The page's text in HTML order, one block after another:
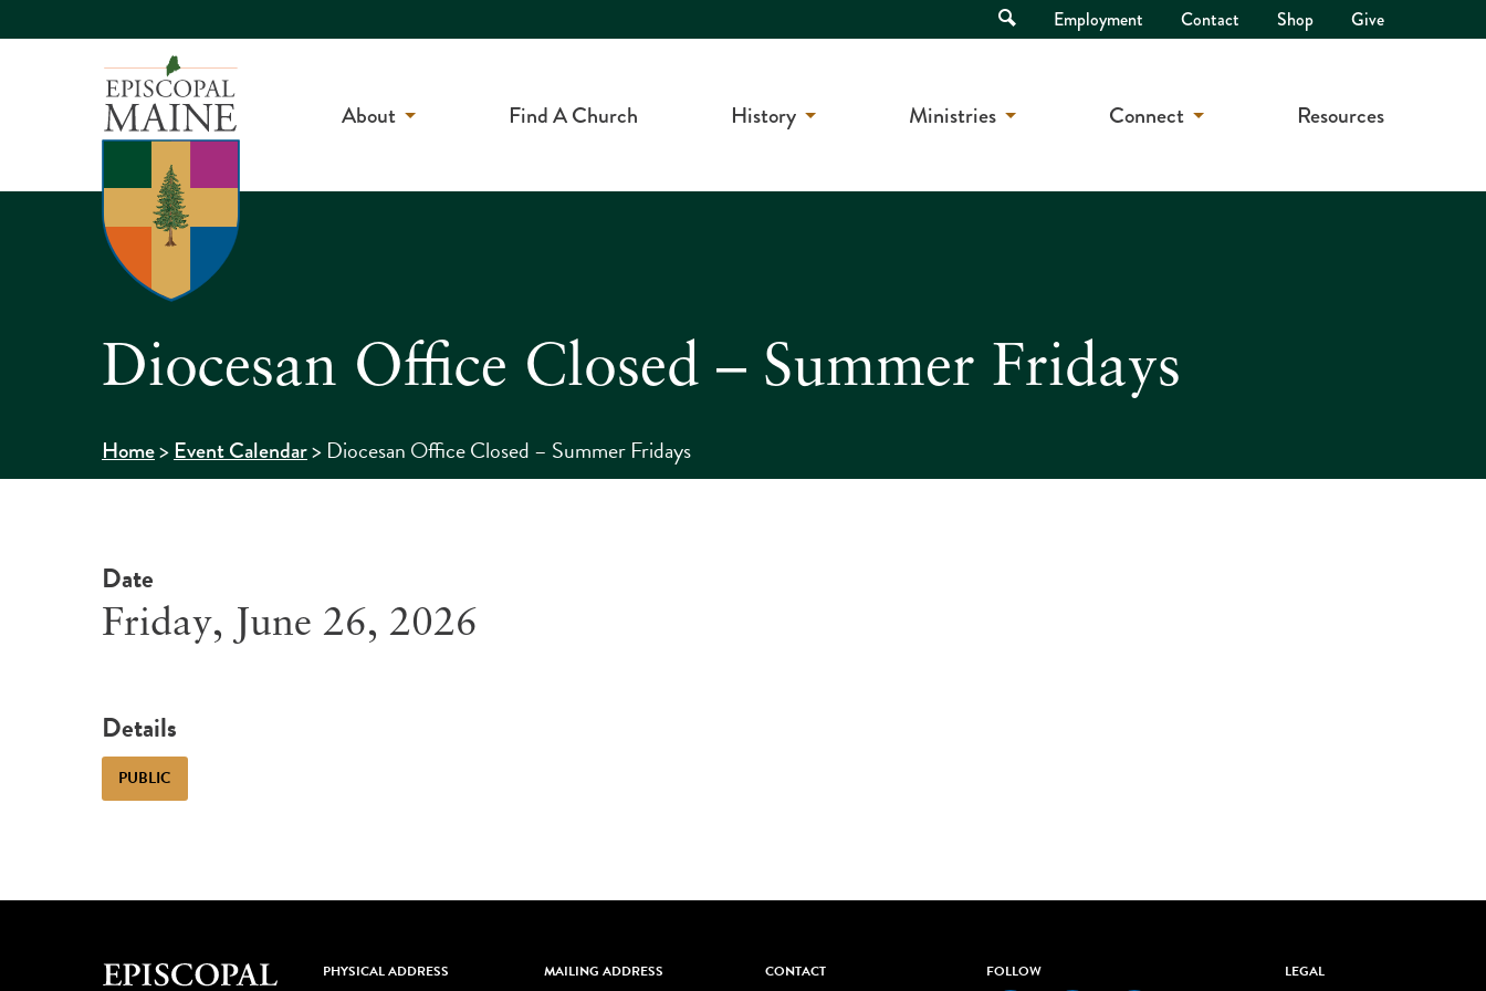
Open
Search
Employment Contact Shop Give
About Find A Church History Ministries Connect Resources
Diocesan Office Closed – Summer Fridays
Home>Event Calendar> Diocesan Office Closed – Summer Fridays
Date
Friday, June 26, 2026
Details
PUBLIC
FOLLOW
PHYSICAL ADDRESS MAILING ADDRESS CONTACT LEGAL